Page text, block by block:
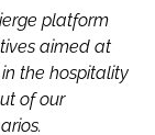
platform
aimed at
the hospitality
of our